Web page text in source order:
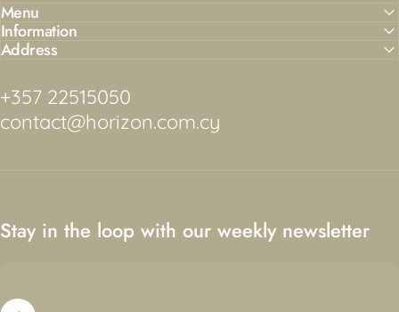
Menu
Information
Address
+357 22515050
contact@horizon.com.cy
Stay in the loop with our weekly newsletter